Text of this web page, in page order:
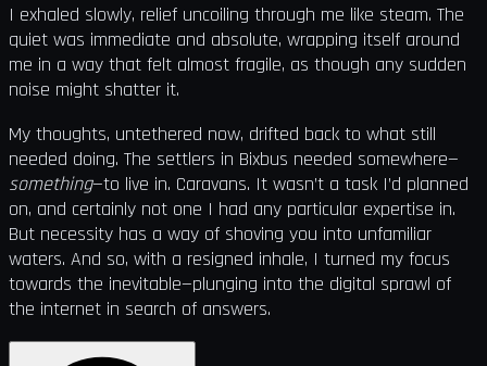
I exhaled slowly, relief uncoiling through me like steam. The
quiet was immediate and absolute, wrapping itself around
me in a way that felt almost fragile, as though any sudden
noise might shatter it.
My thoughts, untethered now, drifted back to what still
needed doing. The settlers in Bixbus needed somewhere—
something—to live in. Caravans. It wasn’t a task I’d planned
on, and certainly not one I had any particular expertise in.
But necessity has a way of shoving you into unfamiliar
waters. And so, with a resigned inhale, I turned my focus
towards the inevitable—plunging into the digital sprawl of
the internet in search of answers.